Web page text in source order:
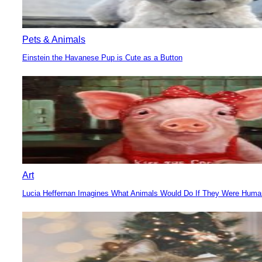
Pets & Animals
Section
Heading
Einstein the Havanese Pup is Cute as a Button
Art
Section
Heading
Lucia Heffernan Imagines What Animals Would Do If They Were